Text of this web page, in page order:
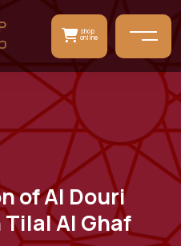
shop
online
of Al Douri
Al Ghaf